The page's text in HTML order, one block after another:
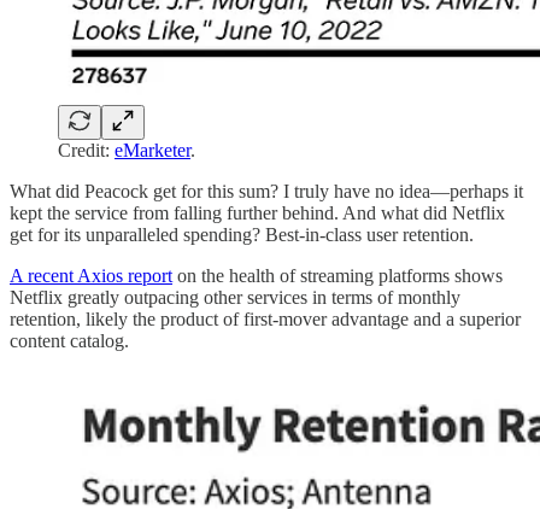
Credit: eMarketer.
What did Peacock get for this sum? I truly have no idea—perhaps it
kept the service from falling further behind. And what did Netflix
get for its unparalleled spending? Best-in-class user retention.
A recent Axios report on the health of streaming platforms shows
Netflix greatly outpacing other services in terms of monthly
retention, likely the product of first-mover advantage and a superior
content catalog.